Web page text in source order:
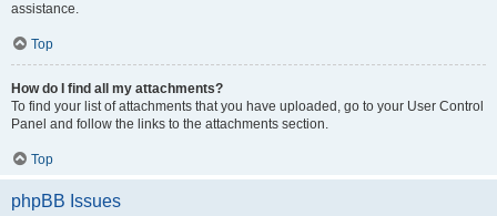
assistance.
Top
How do I find all my attachments?
To find your list of attachments that you have uploaded, go to your User Control
Panel and follow the links to the attachments section.
Top
phpBB Issues